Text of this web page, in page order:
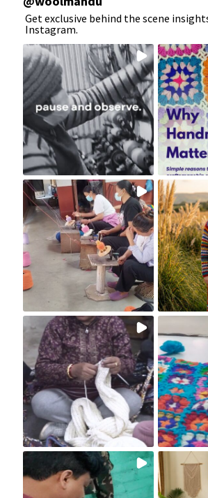
Get exclusive behind the scene
Instagram.